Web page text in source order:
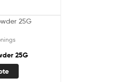
25G